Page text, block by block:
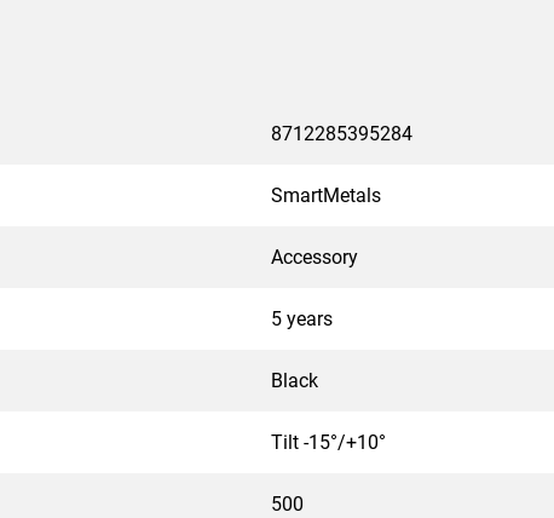
8712285395284
SmartMetals
Accessory
5 years
Black
Tilt -15°/+10°
500